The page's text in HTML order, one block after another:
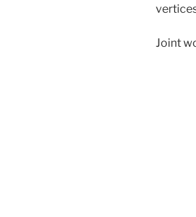
Joint